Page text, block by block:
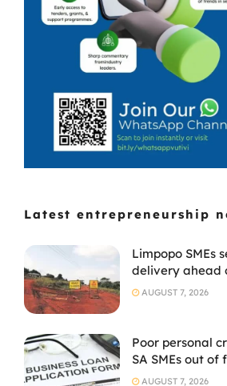
Latest entrepreneurship
Limpopo SMEs
delivery ahead
AUGUST 7, 2026
Poor personal
SA SMEs out of
AUGUST 7, 2026